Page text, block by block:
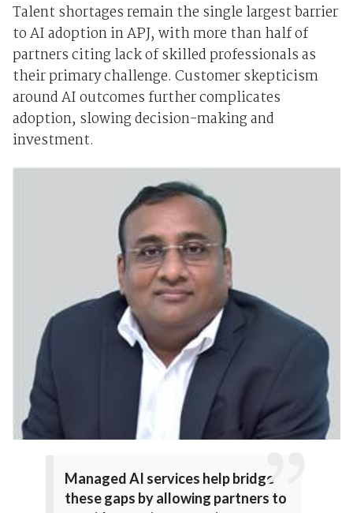
Talent shortages remain the single largest barrier
to AI adoption in APJ, with more than half of
partners citing lack of skilled professionals as
their primary challenge. Customer skepticism
around AI outcomes further complicates
adoption, slowing decision-making and
investment.
Managed AI services help bridge
these gaps by allowing partners to